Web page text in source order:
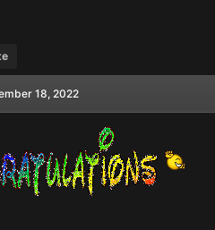
18, 2022